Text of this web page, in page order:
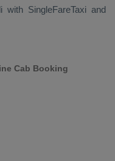
with SingleFareTaxi and
Cab Booking